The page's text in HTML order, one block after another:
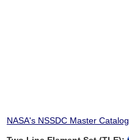
NASA's NSSDC Master Catalog